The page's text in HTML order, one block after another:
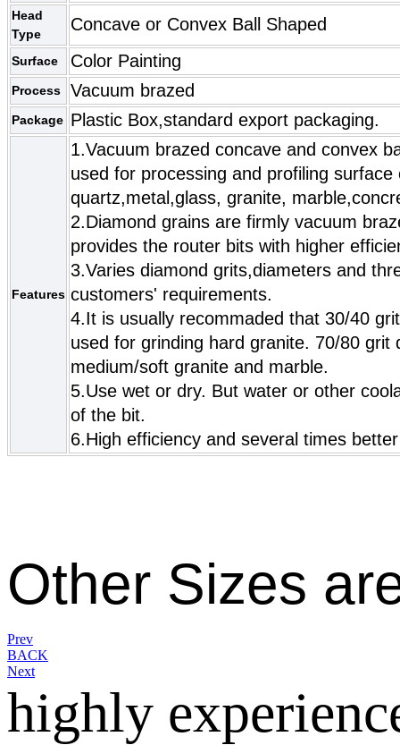
Head
Type
Concave or Convex Ball Shaped
Surface Color Painting
Process Vacuum brazed
Package Plastic Box,standard export packaging.
Features
1.Vacuum brazed concave and convex
used for processing and profiling
quartz,metal,glass, granite,
2.Diamond grains are firmly vacuum
provides the router bits with higher
3.Varies diamond grits,diameters and
customers' requirements.
4.It is usually recommaded that 30/40
used for grinding hard granite. 70/80 grit
medium/soft granite and marble.
5.Use wet or dry. But water or other
of the bit.
6.High efficiency and several times
Other Sizes
Prev
BACK
Next
highly